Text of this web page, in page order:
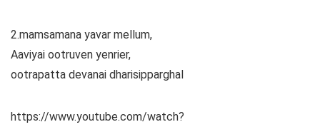
2.mamsamana yavar mellum,
Aaviyai ootruven yenrier,
ootrapatta devanai dharisipparghal
https://www.youtube.com/watch?